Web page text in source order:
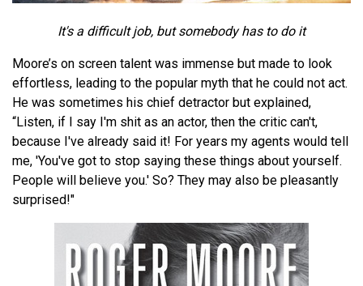
It's a difficult job, but somebody has to do it
Moore’s on screen talent was immense but made to look
effortless, leading to the popular myth that he could not act.
He was sometimes his chief detractor but explained,
“Listen, if I say I'm shit as an actor, then the critic can't,
because I've already said it! For years my agents would tell
me, 'You've got to stop saying these things about yourself.
People will believe you.' So? They may also be pleasantly
surprised!"